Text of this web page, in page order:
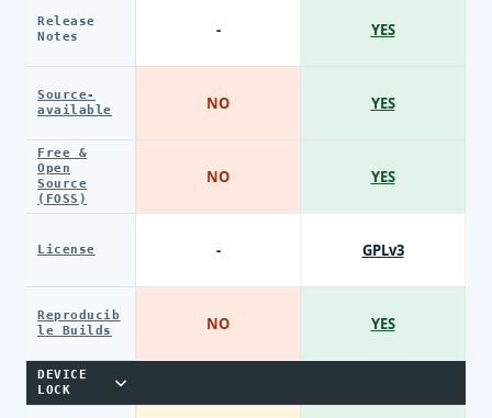
Release
Notes
Source-
available
Free &
Open
Source
(FOSS)
License
Reproducib
le Builds
DEVICE
LOCK
-
NO
NO
-
NO
YES
YES
YES
GPLv3
YES